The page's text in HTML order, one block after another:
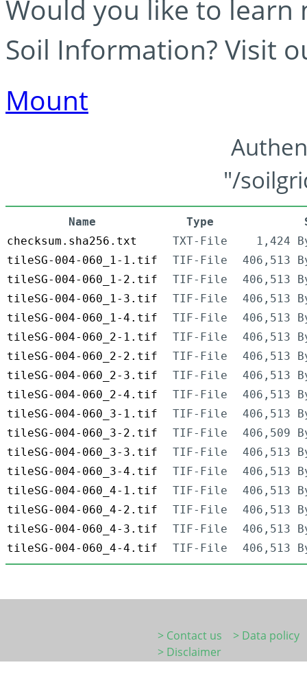
Would you like to learn
Soil Information? Visit
Mount
"/
Name Type
checksum.sha256.txt
TXT-File
1,424
tileSG-004-060_1-1.tif
TIF-File
406,513
tileSG-004-060_1-2.tif
TIF-File
406,513
tileSG-004-060_1-3.tif
TIF-File
406,513
tileSG-004-060_1-4.tif
TIF-File
406,513
tileSG-004-060_2-1.tif
TIF-File
406,513
tileSG-004-060_2-2.tif
TIF-File
406,513
tileSG-004-060_2-3.tif
TIF-File
406,513
tileSG-004-060_2-4.tif
TIF-File
406,513
tileSG-004-060_3-1.tif
TIF-File
406,513
tileSG-004-060_3-2.tif
TIF-File
406,509
tileSG-004-060_3-3.tif
TIF-File
406,513
tileSG-004-060_3-4.tif
TIF-File
406,513
tileSG-004-060_4-1.tif
TIF-File
406,513
tileSG-004-060_4-2.tif
TIF-File
406,513
tileSG-004-060_4-3.tif
TIF-File
406,513
tileSG-004-060_4-4.tif
TIF-File 406,513
> Contact us
> Data policy
> Disclaimer